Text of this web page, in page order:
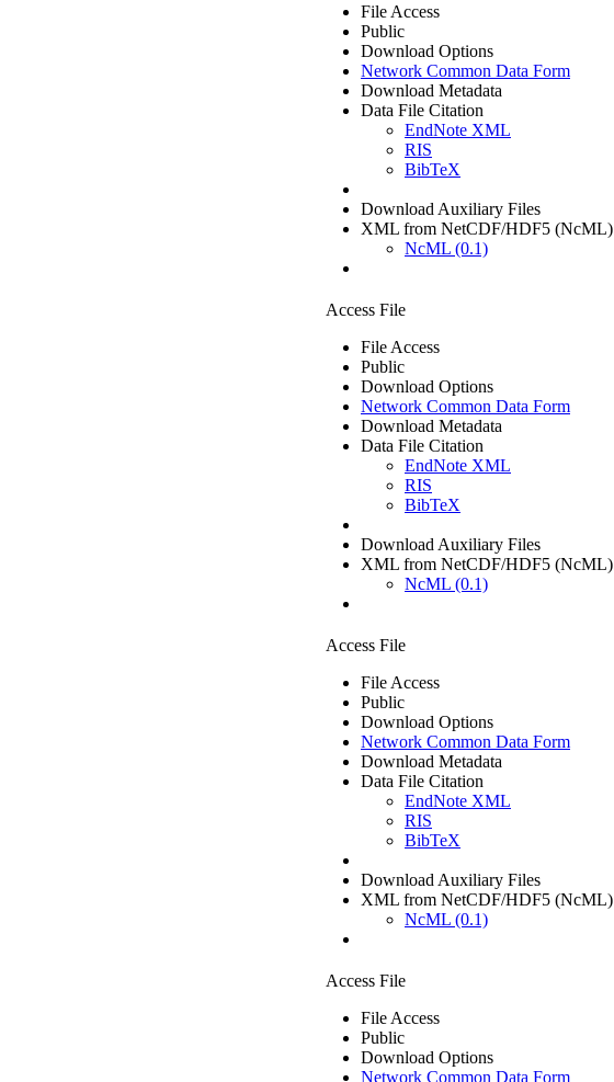
File Access
Public
Download Options
Network Common Data Form
Download Metadata
Data File Citation
EndNote XML
RIS
BibTeX
Download Auxiliary Files
XML from NetCDF/HDF5 (NcML)
NcML (0.1)
Access File
File Access
Public
Download Options
Network Common Data Form
Download Metadata
Data File Citation
EndNote XML
RIS
BibTeX
Download Auxiliary Files
XML from NetCDF/HDF5 (NcML)
NcML (0.1)
Access File
File Access
Public
Download Options
Network Common Data Form
Download Metadata
Data File Citation
EndNote XML
RIS
BibTeX
Download Auxiliary Files
XML from NetCDF/HDF5 (NcML)
NcML (0.1)
Access File
File Access
Public
Download Options
Network Common Data Form